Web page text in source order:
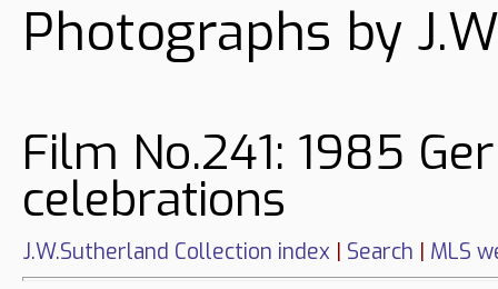
Photographs by
Film No.241: 1985
celebrations
J.W.Sutherland Collection index | Search | MLS